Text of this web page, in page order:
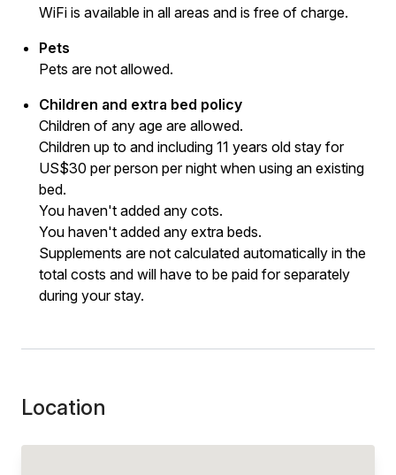
WiFi is available in all areas and is free of charge.
Pets
Pets are not allowed.
Children and extra bed policy
Children of any age are allowed.
Children up to and including 11 years old stay for
US$30 per person per night when using an existing
bed.
You haven't added any cots.
You haven't added any extra beds.
Supplements are not calculated automatically in the
total costs and will have to be paid for separately
during your stay.
Location